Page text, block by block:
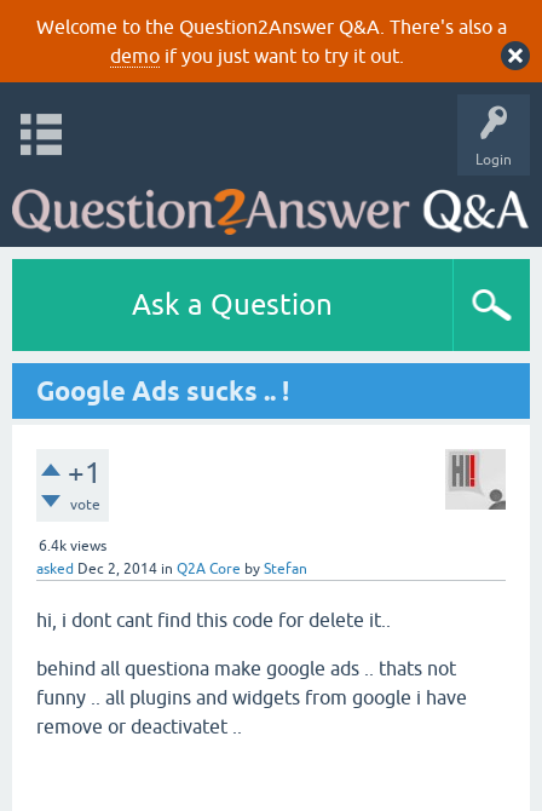
Welcome to the Question2Answer Q&A. There's also a
demoif you just want to try it out.
Login
Ask a Question
Google Ads sucks .. !
+1
vote
6.4k views
asked Dec 2, 2014 in Q2A Core by Stefan
hi, i dont cant find this code for delete it..
behind all questiona make google ads .. thats not
funny .. all plugins and widgets from google i have
remove or deactivatet ..